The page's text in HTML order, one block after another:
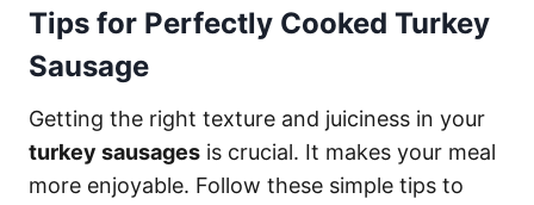
Tips for Perfectly Cooked Turkey
Sausage
Getting the right texture and juiciness in your
turkey sausages is crucial. It makes your meal
more enjoyable. Follow these simple tips to